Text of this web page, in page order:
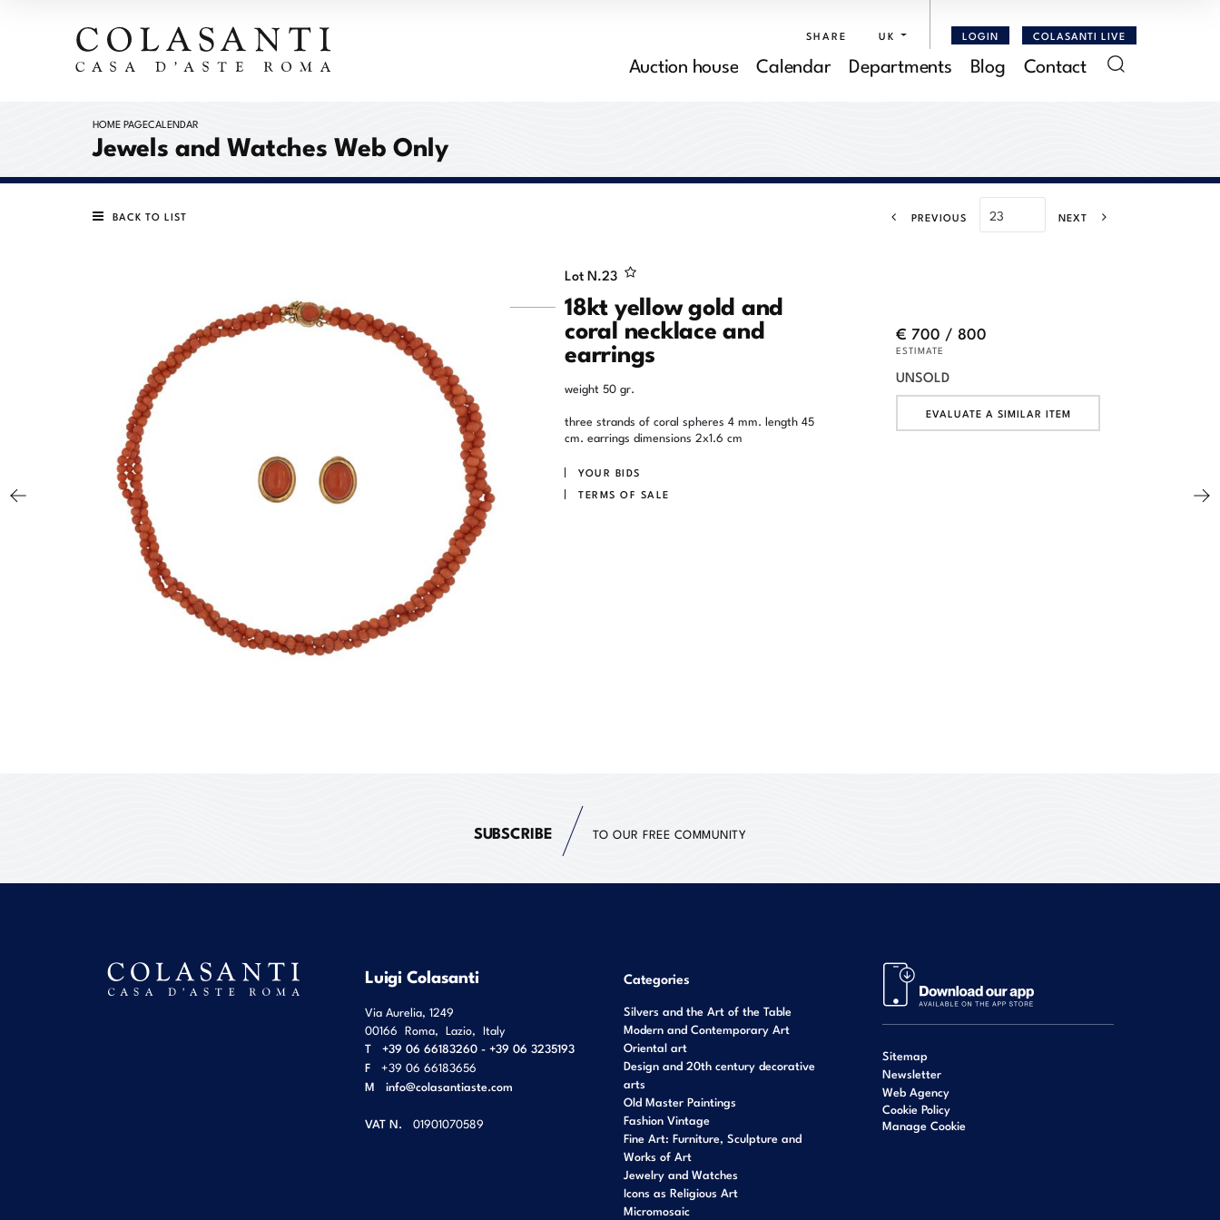
SHARE UK LOGIN COLASANTI LIVE
Auction house Calendar Departments Blog Contact
HOME PAGECALENDAR
Jewels and Watches Web Only
BACK TO LIST PREVIOUS NEXT
Lot N.23
18kt yellow gold and
coral necklace and
earrings
weight 50 gr.
three strands of coral spheres 4 mm. length 45
cm. earrings dimensions 2x1.6 cm
YOUR BIDS
TERMS OF SALE
€ 700 / 800
ESTIMATE
UNSOLD
EVALUATE A SIMILAR ITEM
SUBSCRIBE TO OUR FREE COMMUNITY
Luigi Colasanti
Via Aurelia, 1249
00166 Roma, Lazio, Italy
T
+39 06 66183260 - +39 06 3235193
F
+39 06 66183656
M info@colasantiaste.com
VAT N. 01901070589
Categories
Silvers and the Art of the Table
Modern and Contemporary Art
Oriental art
Design and 20th century decorative
arts
Old Master Paintings
Fashion Vintage
Fine Art: Furniture, Sculpture and
Works of Art
Jewelry and Watches
Icons as Religious Art
Micromosaic
Sitemap
Newsletter
Web Agency
Cookie Policy
Manage Cookie